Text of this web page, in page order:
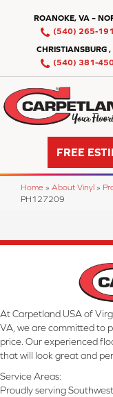
ROANOKE, VA –
(540) 265-
CHRISTIANSBURG ,
(540) 381-
FREE
Home » About Vinyl »
PH127209
At Carpetland USA of
VA, we are committed to
price. Our experienced
that will look great and
Service Areas:
Proudly serving